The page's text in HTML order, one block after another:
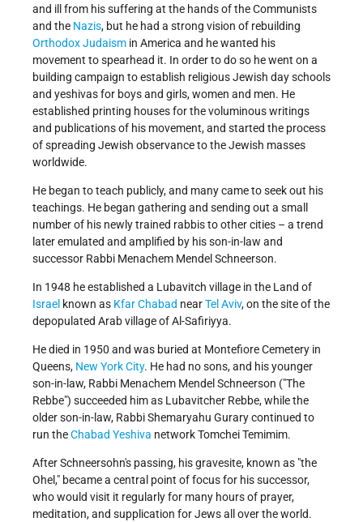
and ill from his suffering at the hands of the Communists
and the Nazis, but he had a strong vision of rebuilding
Orthodox Judaism in America and he wanted his
movement to spearhead it. In order to do so he went on a
building campaign to establish religious Jewish day schools
and yeshivas for boys and girls, women and men. He
established printing houses for the voluminous writings
and publications of his movement, and started the process
of spreading Jewish observance to the Jewish masses
worldwide.
He began to teach publicly, and many came to seek out his
teachings. He began gathering and sending out a small
number of his newly trained rabbis to other cities – a trend
later emulated and amplified by his son-in-law and
successor Rabbi Menachem Mendel Schneerson.
In 1948 he established a Lubavitch village in the Land of
Israel known as Kfar Chabad nearTel Aviv, on the site of the
depopulated Arab village of Al-Safiriyya.
He died in 1950 and was buried at Montefiore Cemetery in
Queens, New York City. He had no sons, and his younger
son-in-law, Rabbi Menachem Mendel Schneerson ("The
Rebbe") succeeded him as Lubavitcher Rebbe, while the
older son-in-law, Rabbi Shemaryahu Gurary continued to
run theChabad Yeshiva network Tomchei Temimim.
After Schneersohn's passing, his gravesite, known as "the
Ohel," became a central point of focus for his successor,
who would visit it regularly for many hours of prayer,
meditation, and supplication for Jews all over the world.